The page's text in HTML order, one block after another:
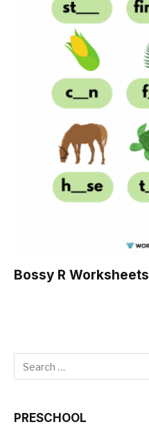
Bossy R Worksheets
PRESCHOOL